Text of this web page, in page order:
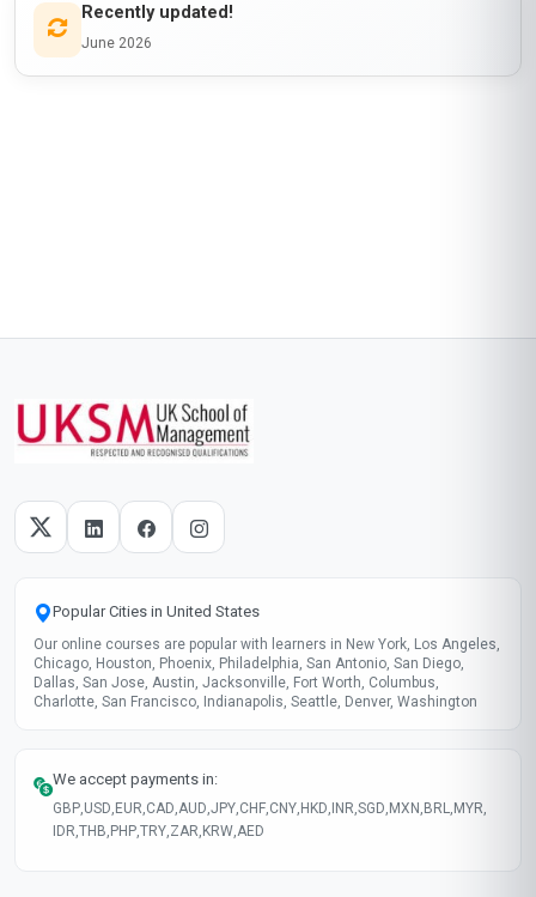
Recently updated!
June 2026
Popular Cities in United States
Our online courses are popular with learners in New York, Los Angeles,
Chicago, Houston, Phoenix, Philadelphia, San Antonio, San Diego,
Dallas, San Jose, Austin, Jacksonville, Fort Worth, Columbus,
Charlotte, San Francisco, Indianapolis, Seattle, Denver, Washington
We accept payments in:
GBP,USD, EUR,CAD,AUD,JPY,CHF,CNY, HKD, INR,SGD, MXN , BRL, MYR,
IDR,THB, PHP,TRY,ZAR, KRW,AED